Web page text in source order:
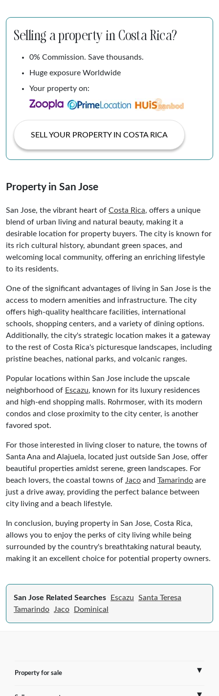
Selling a property in Costa Rica?
0% Commission. Save thousands.
Huge exposure Worldwide
Your property on:
SELL YOUR PROPERTY IN COSTA RICA
Property in San Jose
San Jose, the vibrant heart of Costa Rica, offers a unique
blend of urban living and natural beauty, making it a
desirable location for property buyers. The city is known for
its rich cultural history, abundant green spaces, and
welcoming local community, offering an enriching lifestyle
to its residents.
One of the significant advantages of living in San Jose is the
access to modern amenities and infrastructure. The city
offers high-quality healthcare facilities, international
schools, shopping centers, and a variety of dining options.
Additionally, the city's strategic location makes it a gateway
to the rest of Costa Rica's picturesque landscapes, including
pristine beaches, national parks, and volcanic ranges.
Popular locations within San Jose include the upscale
neighborhood of Escazu, known for its luxury residences
and high-end shopping malls. Rohrmoser, with its modern
condos and close proximity to the city center, is another
favored spot.
For those interested in living closer to nature, the towns of
Santa Ana and Alajuela, located just outside San Jose, offer
beautiful properties amidst serene, green landscapes. For
beach lovers, the coastal towns of Jaco and Tamarindo are
just a drive away, providing the perfect balance between
city living and a beach lifestyle.
In conclusion, buying property in San Jose, Costa Rica,
allows you to enjoy the perks of city living while being
surrounded by the country's breathtaking natural beauty,
making it an excellent choice for potential property owners.
San Jose Related Searches Escazu
Santa Teresa
Tamarindo
Jaco Dominical
Property for sale